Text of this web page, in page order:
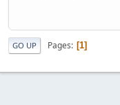
GO UP Pages 1